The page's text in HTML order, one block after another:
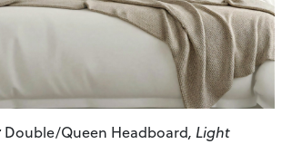
Double/Queen Headboard, Light